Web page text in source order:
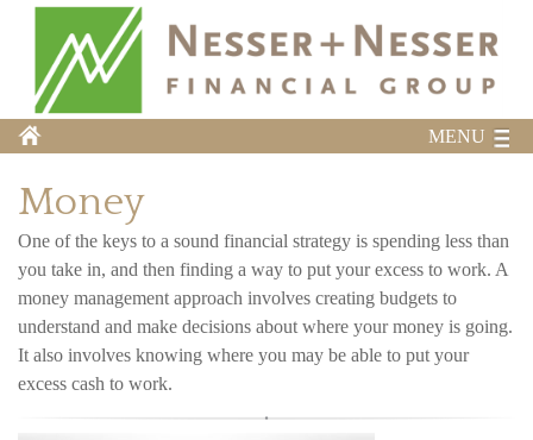
MENU
Money
One of the keys to a sound financial strategy is spending less than
you take in, and then finding a way to put your excess to work. A
money management approach involves creating budgets to
understand and make decisions about where your money is going.
It also involves knowing where you may be able to put your
excess cash to work.